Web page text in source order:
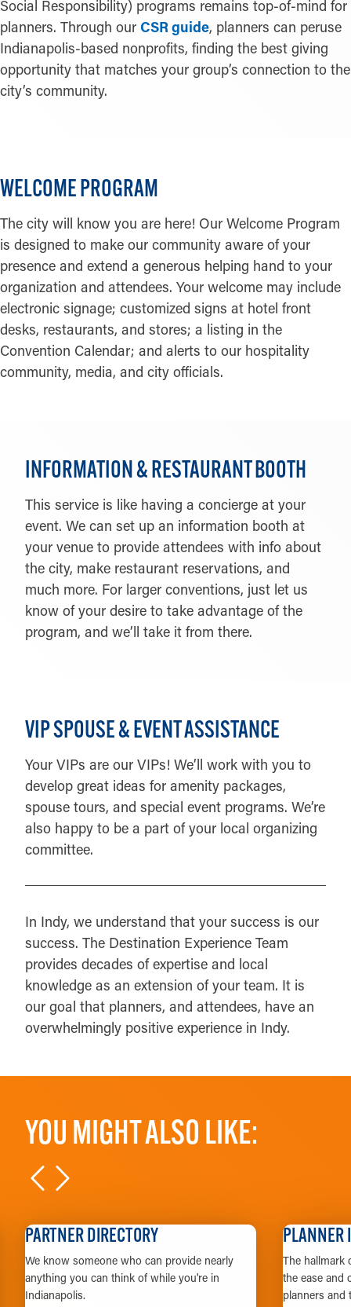
Social Responsibility) programs remains top-of-mind for
planners. Through our CSR guide, planners can peruse
Indianapolis-based nonprofits, finding the best giving
opportunity that matches your group’s connection to the
city’s community.
WELCOME PROGRAM
The city will know you are here! Our Welcome Program
is designed to make our community aware of your
presence and extend a generous helping hand to your
organization and attendees. Your welcome may include
electronic signage; customized signs at hotel front
desks, restaurants, and stores; a listing in the
Convention Calendar; and alerts to our hospitality
community, media, and city officials.
INFORMATION & RESTAURANT BOOTH
This service is like having a concierge at your
event. We can set up an information booth at
your venue to provide attendees with info about
the city, make restaurant reservations, and
much more. For larger conventions, just let us
know of your desire to take advantage of the
program, and we’ll take it from there.
VIP SPOUSE & EVENT ASSISTANCE
Your VIPs are our VIPs! We’ll work with you to
develop great ideas for amenity packages,
spouse tours, and special event programs. We’re
also happy to be a part of your local organizing
committee.
In Indy, we understand that your success is our
success. The Destination Experience Team
provides decades of expertise and local
knowledge as an extension of your team. It is
our goal that planners, and attendees, have an
overwhelmingly positive experience in Indy.
YOU MIGHT ALSO LIKE:
PARTNER DIRECTORY
We know someone who can provide nearly
anything you can think of while you're in
Indianapolis.
PLANNER
The hallmark
the ease and
planners and